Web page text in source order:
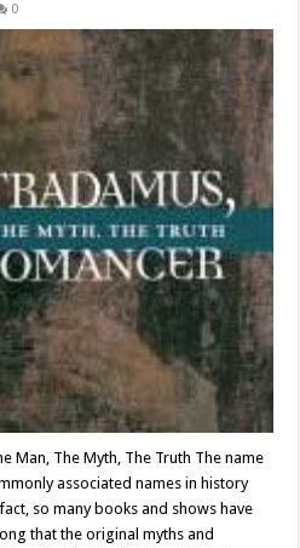
0
Man, The Myth, The Truth The name
associated names in history
so many books and shows have
that the original myths and